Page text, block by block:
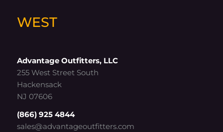
WEST
Advantage Outfitters, LLC
255 West Street South
Hackensack
NJ 07606
(866) 925 4844
sales@advantageoutfitters.com